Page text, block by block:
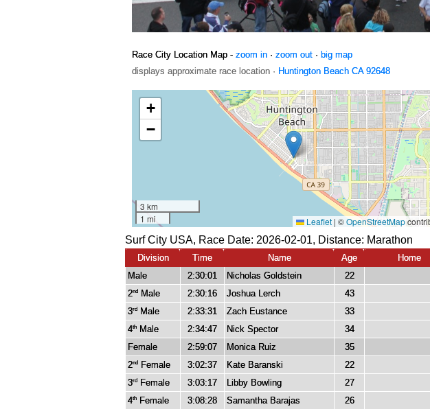
Race City Location Map - zoom in · zoom out · big map
displays approximate race location · Huntington Beach CA 92648
Surf City USA, Race Date: 2026-02-01, Distance: Marathon
Division Time Name Age
Home
Male
2:30:01 Nicholas Goldstein
22
2nd Male 2:30:16 Joshua Lerch
43
3rd Male 2:33:31 Zach Eustance
33
4th Male 2:34:47 Nick Spector
34
Female
2:59:07 Monica Ruiz
35
2nd Female 3:02:37 Kate Baranski
22
3rd Female 3:03:17 Libby Bowling
27
4th Female 3:08:28 Samantha Barajas 26